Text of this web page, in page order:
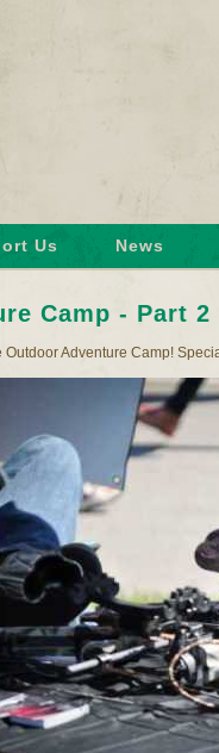
Us News
Camp - Part 2
Adventure Camp!